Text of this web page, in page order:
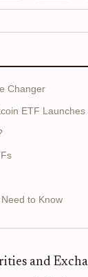
Changer
ETF Launches
to Know
and